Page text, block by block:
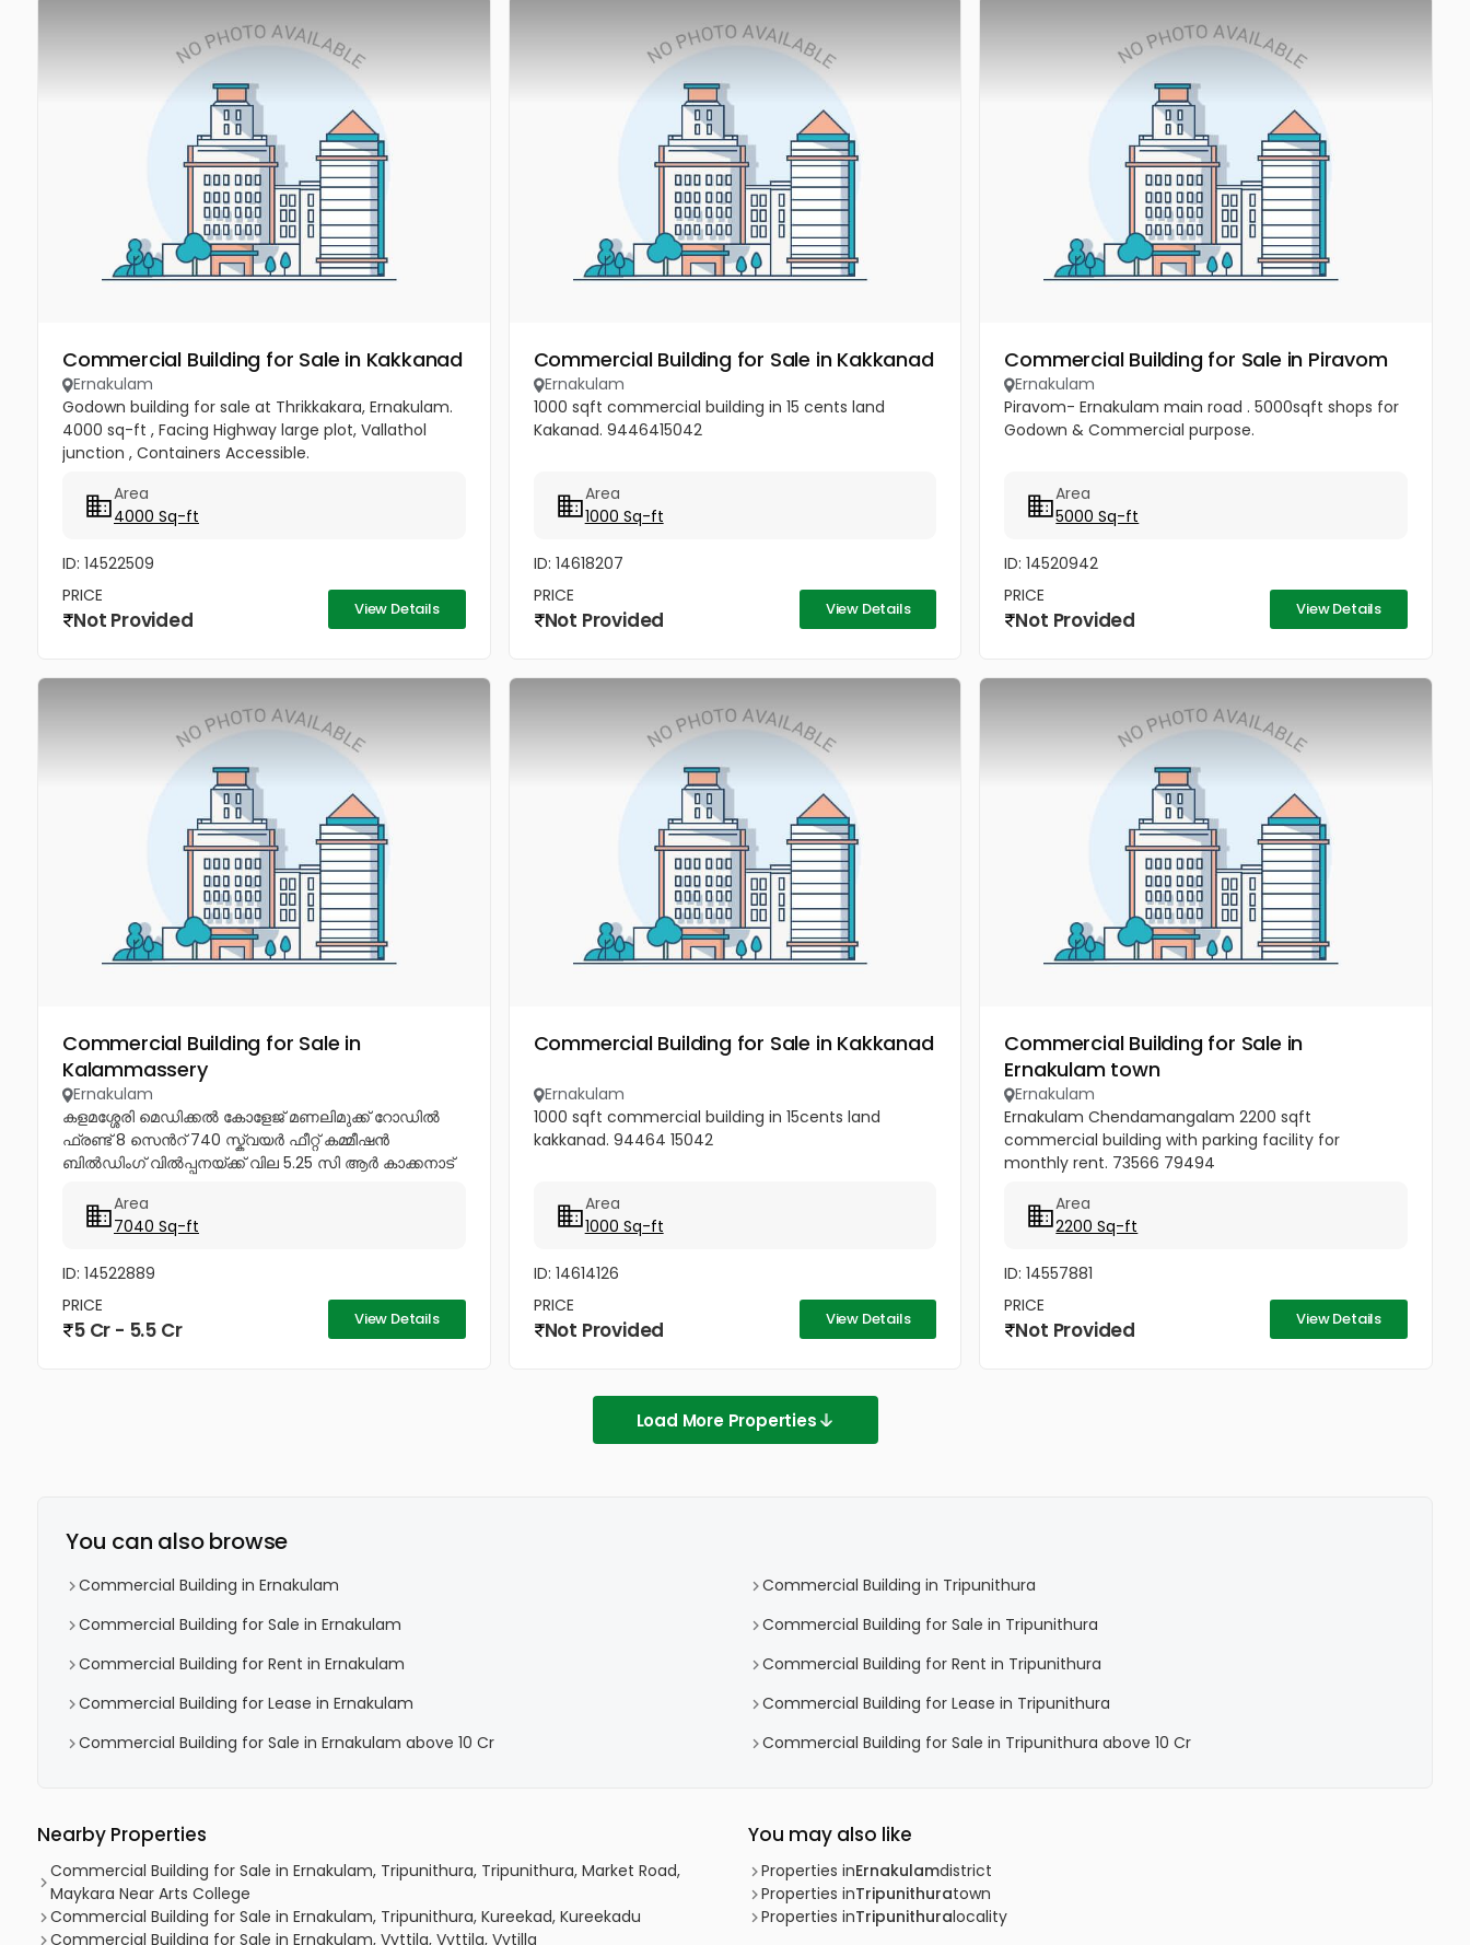
Commercial Building for Sale in Kakkanad
Ernakulam
Godown building for sale at Thrikkakara, Ernakulam.
4000 sq-ft , Facing Highway large plot, Vallathol
junction , Containers Accessible.
Area
4000 Sq-ft
ID: 14522509
PRICE
Not Provided View Details
Commercial Building for Sale in Kakkanad
Ernakulam
1000 sqft commercial building in 15 cents land
Kakanad. 9446415042
Area
1000 Sq-ft
ID: 14618207
PRICE
Not Provided View Details
Commercial Building for Sale in Piravom
Ernakulam
Piravom- Ernakulam main road . 5000sqft shops for
Godown & Commercial purpose.
Area
5000 Sq-ft
ID: 14520942
PRICE
Not Provided View Details
Commercial Building for Sale in
Kalammassery
Ernakulam
കളമശ്ശേരി മെഡിക്കൽ കോളേജ് മണലിമുക്ക് റോഡിൽ
ഫ്രണ്ട് 8 സെൻറ് 740 സ്ക്വയർ ഫീറ്റ് കമ്മീഷൻ
ബിൽഡിംഗ് വിൽപ്പനയ്ക്ക് വില 5.25 സി ആർ കാക്കനാട്
ഉൾപ്പെടെ...
Area
7040 Sq-ft
ID: 14522889
PRICE
5 Cr - 5.5 Cr View Details
Commercial Building for Sale in Kakkanad
Ernakulam
1000 sqft commercial building in 15cents land
kakkanad. 94464 15042
Area
1000 Sq-ft
ID: 14614126
PRICE
Not Provided View Details
Commercial Building for Sale in
Ernakulam town
Ernakulam
Ernakulam Chendamangalam 2200 sqft
commercial building with parking facility for
monthly rent. 73566 79494
Area
2200 Sq-ft
ID: 14557881
PRICE
Not Provided View Details
Load More Properties
You can also browse
Commercial Building in Ernakulam
Commercial Building in Tripunithura
Commercial Building for Sale in Ernakulam
Commercial Building for Sale in Tripunithura
Commercial Building for Rent in Ernakulam
Commercial Building for Rent in Tripunithura
Commercial Building for Lease in Ernakulam
Commercial Building for Lease in Tripunithura
Commercial Building for Sale in Ernakulam above 10 Cr
Commercial Building for Sale in Tripunithura above 10 Cr
Nearby Properties
Commercial Building for Sale in Ernakulam, Tripunithura, Tripunithura, Market Road,
Maykara Near Arts College
Commercial Building for Sale in Ernakulam, Tripunithura, Kureekad, Kureekadu
Commercial Building for Sale in Ernakulam, Vyttila, Vyttila, Vytilla
You may also like
Properties inErnakulamdistrict
Properties inTripunithuratown
Properties inTripunithuralocality